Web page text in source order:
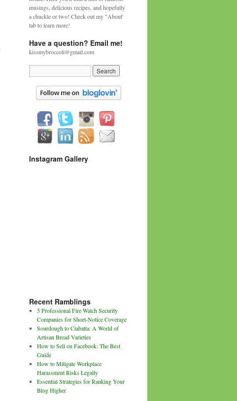
musings, delicious recipes, and hopefully
a chuckle or two! Check out my "About'
tab to learn more!
Have a question? Email me!
kissmybroccoli@gmail.com
Instagram Gallery
Recent Ramblings
5 Professional Fire Watch Security
Companies for Short-Notice Coverage
Sourdough to Ciabatta: A World of
Artisan Bread Varieties
How to Sell on Facebook: The Best
Guide
How to Mitigate Workplace
Harassment Risks Legally
Essential Strategies for Ranking Your
Blog Higher